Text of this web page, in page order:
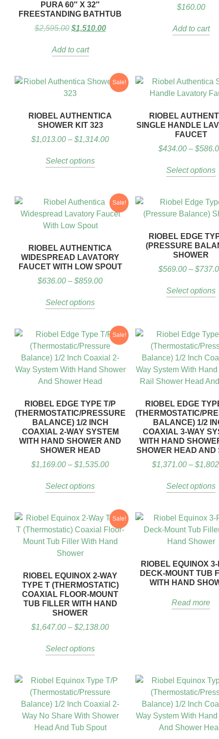
PURA 60″ X 32″
FREESTANDING BATHTUB
$2,595.00 $1,510.00
Add to cart
$160.00
Add to cart
Sale!
RIOBEL AUTHENTICA
SHOWER KIT 323
$1,013.00 – $1,314.00
Select options
RIOBEL
SINGLE HANDLE
FAUCET
$434.00 – $
Select options
Sale!
RIOBEL AUTHENTICA
WIDESPREAD LAVATORY
FAUCET WITH LOW SPOUT
$636.00 – $859.00
Select options
RIOBEL EDGE
(PRESSURE
SHOWER
$569.00 – $
Select options
Sale!
RIOBEL EDGE TYPE T/P
(THERMOSTATIC/PRESSURE
BALANCE) 1/2 INCH
COAXIAL 2-WAY SYSTEM
WITH HAND SHOWER AND
SHOWER HEAD
$1,169.00 – $1,535.00
Select options
RIOBEL EDGE
(THERMOSTATIC/
BALANCE) 1/2
COAXIAL 3-WAY
WITH HAND
SHOWER HEAD AND
$1,371.00 – $
Select options
Sale!
RIOBEL EQUINOX 2-WAY
TYPE T (THERMOSTATIC)
COAXIAL FLOOR-MOUNT
TUB FILLER WITH HAND
SHOWER
$1,647.00 – $2,138.00
Select options
RIOBEL EQUINOX
DECK-MOUNT TUB
WITH HAND
Read more